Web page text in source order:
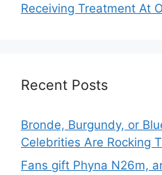
Receiving Treatment At
Recent Posts
Bronde, Burgundy, or
Celebrities Are Rocking
Fans gift Phyna N26m,